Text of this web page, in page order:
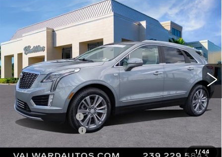
1 / 44
CERTIFIED PRE-OWNED 2023
CADILLAC XT5PREMIUM LUXURY
Special Offer
VIN:
1GYKNCRS9PZ208121Stock:L10553Model:6NH26
39099 mi Ext.
$35,645
VAL WARD PRICE
Less
Vehicle Price:
$34,395
Administrative Fee
$1,000
Electronic Filing Fee
$250
Val Ward Price
$35,645
Compare Vehicle